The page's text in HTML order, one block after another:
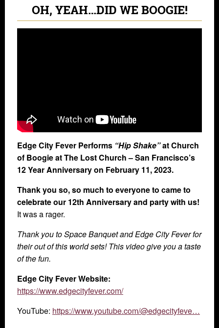
OH, YEAH…DID WE BOOGIE!
Edge City Fever Performs “Hip Shake”at Church
of Boogie at The Lost Church – San Francisco’s
12 Year Anniversary on February 11, 2023.
Thank you so, so much to everyone to came to
celebrate our 12th Anniversary and party with us!
It was a rager.
Thank you to Space Banquet and Edge City Fever for
their out of this world sets! This video give you a taste
of the fun.
Edge City Fever Website:
https://www.edgecityfever.com/
YouTube: https://www.youtube.com/@edgecityfeve…